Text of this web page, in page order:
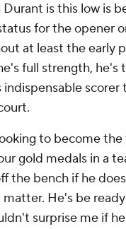
Durant is this low is
for the opener
at least the early
full strength, he's
indispensable scorer
to become
gold medals in a
the bench if he
He's be
surprise me if